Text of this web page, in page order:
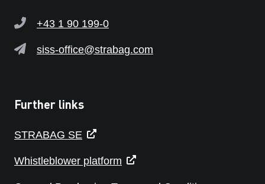
+43 1 90 199-0
siss-office@strabag.com
Further links
STRABAG SE
Whistleblower platform